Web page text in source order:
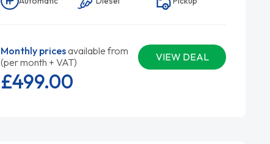
Monthly pricesavailable from
(per month + VAT)
VIEW DEAL
£499.00